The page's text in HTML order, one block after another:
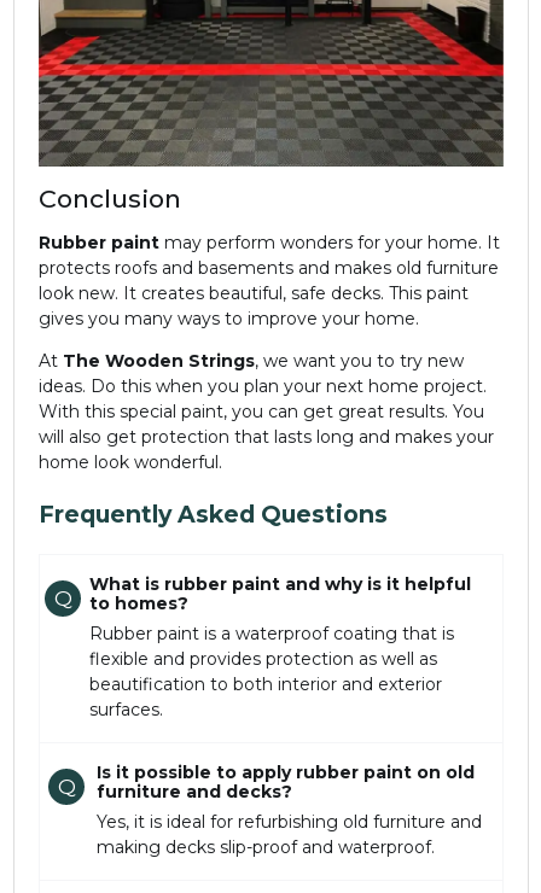
Conclusion
Rubber paintmay perform wonders for your home. It
protects roofs and basements and makes old furniture
look new. It creates beautiful, safe decks. This paint
gives you many ways to improve your home.
At The Wooden Strings, we want you to try new
ideas. Do this when you plan your next home project.
With this special paint, you can get great results. You
will also get protection that lasts long and makes your
home look wonderful.
Frequently Asked Questions
Q
What is rubber paint and why is it helpful
to homes?
Rubber paint is a waterproof coating that is
flexible and provides protection as well as
beautification to both interior and exterior
surfaces.
Q
Is it possible to apply rubber paint on old
furniture and decks?
Yes, it is ideal for refurbishing old furniture and
making decks slip-proof and waterproof.